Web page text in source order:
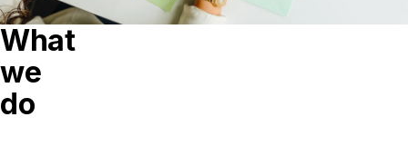
What
we
do